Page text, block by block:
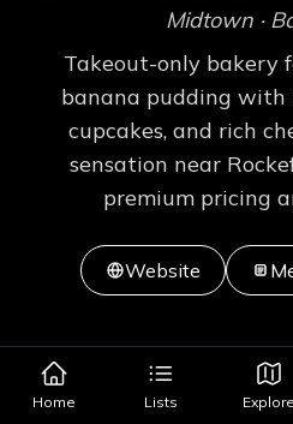
Midtown ·
Takeout-only bakery
banana pudding with
cupcakes, and rich
sensation near
premium pricing
Website
Home Lists Explore